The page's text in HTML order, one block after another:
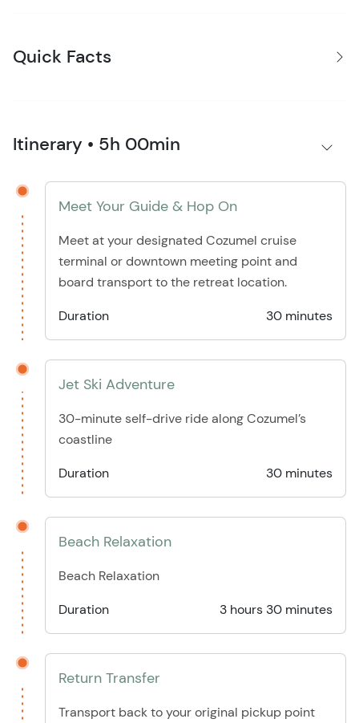
Quick Facts
Itinerary • 5h 00min
Meet Your Guide & Hop On
Meet at your designated Cozumel cruise
terminal or downtown meeting point and
board transport to the retreat location.
Duration
30 minutes
Jet Ski Adventure
30-minute self-drive ride along Cozumel’s
coastline
Duration
30 minutes
Beach Relaxation
Beach Relaxation
Duration
3 hours 30 minutes
Return Transfer
Transport back to your original pickup point